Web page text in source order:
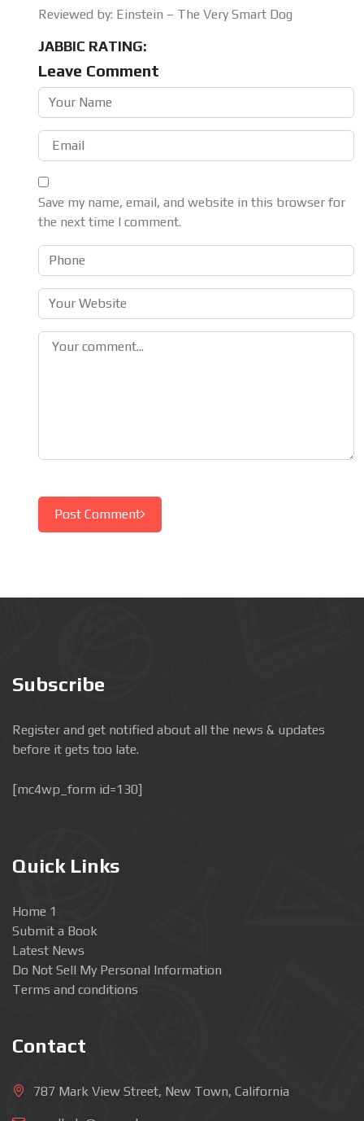
Reviewed by: Einstein – The Very Smart Dog
JABBIC RATING:
Leave Comment
Save my name, email, and website in this browser for
the next time I comment.
Post Comment
Subscribe
Register and get notified about all the news & updates
before it gets too late.
[mc4wp_form id=130]
Quick Links
Home 1
Submit a Book
Latest News
Do Not Sell My Personal Information
Terms and conditions
Contact
787 Mark View Street, New Town, California